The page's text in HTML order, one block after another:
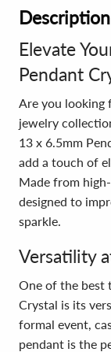
Description
Elevate
Pendant
Are you looking
jewelry
13 x 6.5mm
add a touch of
Made from
designed to
sparkle.
Versatility
One of the best
Crystal is its
formal event,
pendant is the